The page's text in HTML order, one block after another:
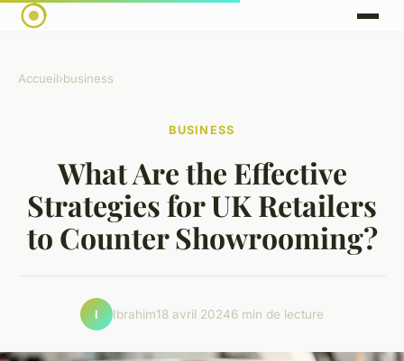
Accueil›business
BUSINESS
What Are the Effective
Strategies for UK Retailers
to Counter Showrooming?
I Ibrahim18 avril 20246 min de lecture